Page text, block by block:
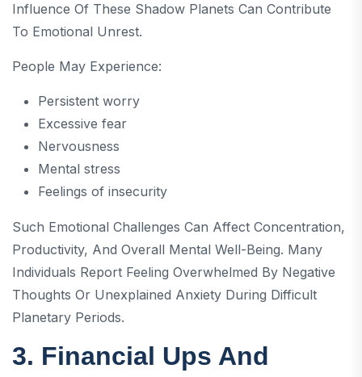
Influence Of These Shadow Planets Can Contribute
To Emotional Unrest.
People May Experience:
Persistent worry
Excessive fear
Nervousness
Mental stress
Feelings of insecurity
Such Emotional Challenges Can Affect Concentration,
Productivity, And Overall Mental Well-Being. Many
Individuals Report Feeling Overwhelmed By Negative
Thoughts Or Unexplained Anxiety During Difficult
Planetary Periods.
3. Financial Ups And